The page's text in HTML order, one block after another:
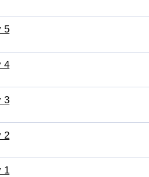
5
4
3
2
1